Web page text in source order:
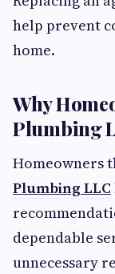
help prevent
home.
Why
Plumbing
Homeowners
Plumbing LLC
dependable
unnecessary